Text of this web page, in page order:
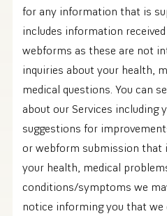
for any information that is
includes information
webforms as these are not
inquiries about your health,
medical questions. You can
about our Services including
suggestions for
or webform submission that
your health, medical
conditions/symptoms we
notice informing you that